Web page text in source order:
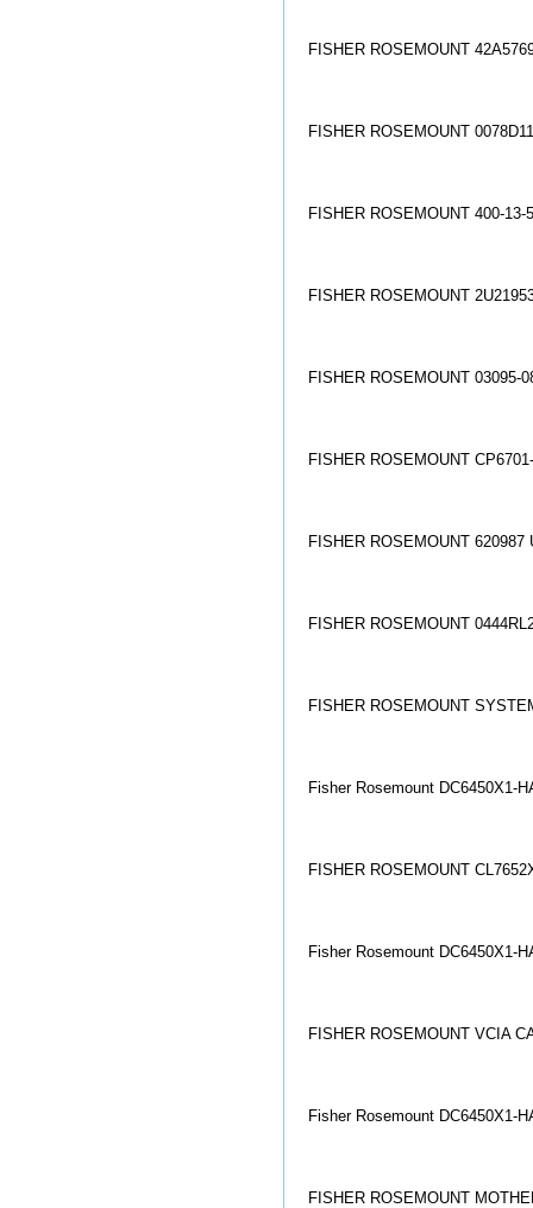
FISHER ROSEMOUNT
FISHER ROSEMOUNT
FISHER ROSEMOUNT 400-13-
FISHER ROSEMOUNT
FISHER ROSEMOUNT 03095-
FISHER ROSEMOUNT
FISHER ROSEMOUNT 620987
FISHER ROSEMOUNT
FISHER ROSEMOUNT
Fisher Rosemount DC6450X1-
FISHER ROSEMOUNT
Fisher Rosemount DC6450X1-
FISHER ROSEMOUNT VCIA
Fisher Rosemount DC6450X1-
FISHER ROSEMOUNT